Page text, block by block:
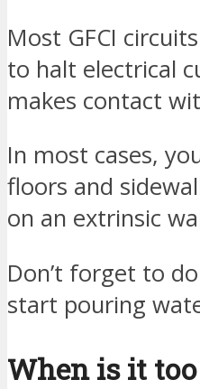
Most GFCI
to halt electrical
makes contact
In most cases,
floors and
on an extrinsic
Don’t forget to
start pouring
When is it too